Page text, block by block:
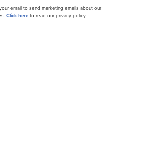
email to send marketing emails about our
Click hereto read our privacy policy.